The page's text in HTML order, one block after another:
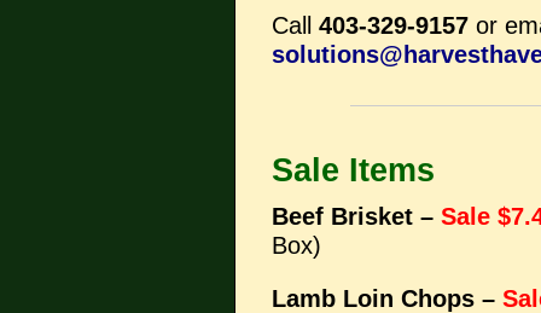
Call 403-329-9157 or
Sale Items
Beef Brisket – Sale
Box)
Lamb Loin Chops –